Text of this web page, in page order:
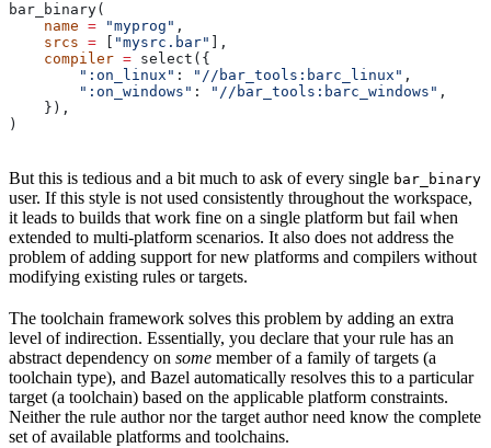
bar_binary(
    name
= "myprog" ,
    srcs
= "mysrc.bar"
],
    compiler
= select({
        ":on_linux"
: "//bar_tools:barc_linux" ,
        ":on_windows"
: "//bar_tools:barc_windows" ,
    }),
)
But this is tedious and a bit much to ask of every single bar_binary
user. If this style is not used consistently throughout the workspace,
it leads to builds that work fine on a single platform but fail when
extended to multi-platform scenarios. It also does not address the
problem of adding support for new platforms and compilers without
modifying existing rules or targets.
The toolchain framework solves this problem by adding an extra
level of indirection. Essentially, you declare that your rule has an
abstract dependency on some member of a family of targets (a
toolchain type), and Bazel automatically resolves this to a particular
target (a toolchain) based on the applicable platform constraints.
Neither the rule author nor the target author need know the complete
set of available platforms and toolchains.